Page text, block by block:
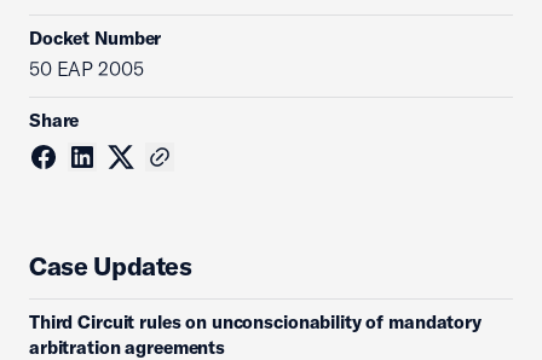
Docket Number
50 EAP 2005
Share
Case Updates
Third Circuit rules on unconscionability of mandatory
arbitration agreements